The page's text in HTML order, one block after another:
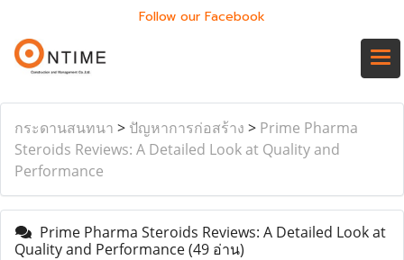
Follow our Facebook
กระดานสนทนา > ปัญหาการก่อสร้าง > Prime Pharma
Steroids Reviews: A Detailed Look at Quality and
Performance
Prime Pharma Steroids Reviews: A Detailed Look at
Quality and Performance(49 อ่าน)